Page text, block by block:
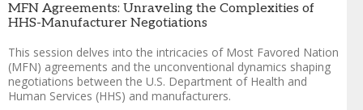
MFN Agreements: Unraveling the Complexities of
HHS-Manufacturer Negotiations
This session delves into the intricacies of Most Favored Nation
(MFN) agreements and the unconventional dynamics shaping
negotiations between the U.S. Department of Health and
Human Services (HHS) and manufacturers.